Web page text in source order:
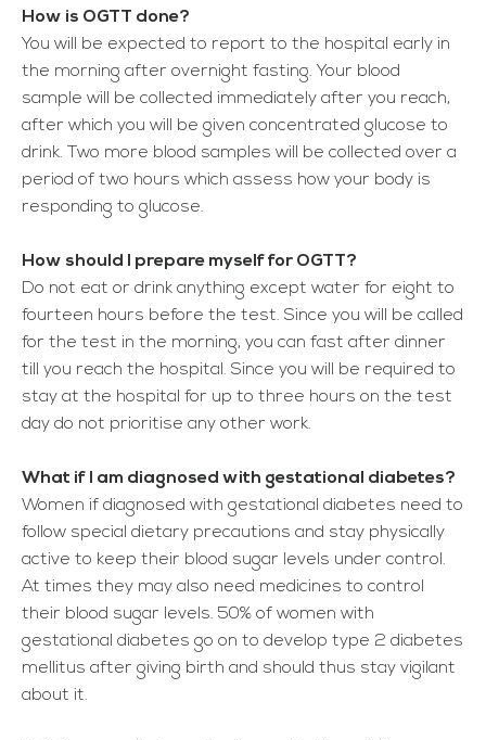
How is OGTT done?
You will be expected to report to the hospital early in
the morning after overnight fasting. Your blood
sample will be collected immediately after you reach,
after which you will be given concentrated glucose to
drink. Two more blood samples will be collected over a
period of two hours which assess how your body is
responding to glucose.
How should I prepare myself for OGTT?
Do not eat or drink anything except water for eight to
fourteen hours before the test. Since you will be called
for the test in the morning, you can fast after dinner
till you reach the hospital. Since you will be required to
stay at the hospital for up to three hours on the test
day do not prioritise any other work.
What if I am diagnosed with gestational diabetes?
Women if diagnosed with gestational diabetes need to
follow special dietary precautions and stay physically
active to keep their blood sugar levels under control.
At times they may also need medicines to control
their blood sugar levels. 50% of women with
gestational diabetes go on to develop type 2 diabetes
mellitus after giving birth and should thus stay vigilant
about it.